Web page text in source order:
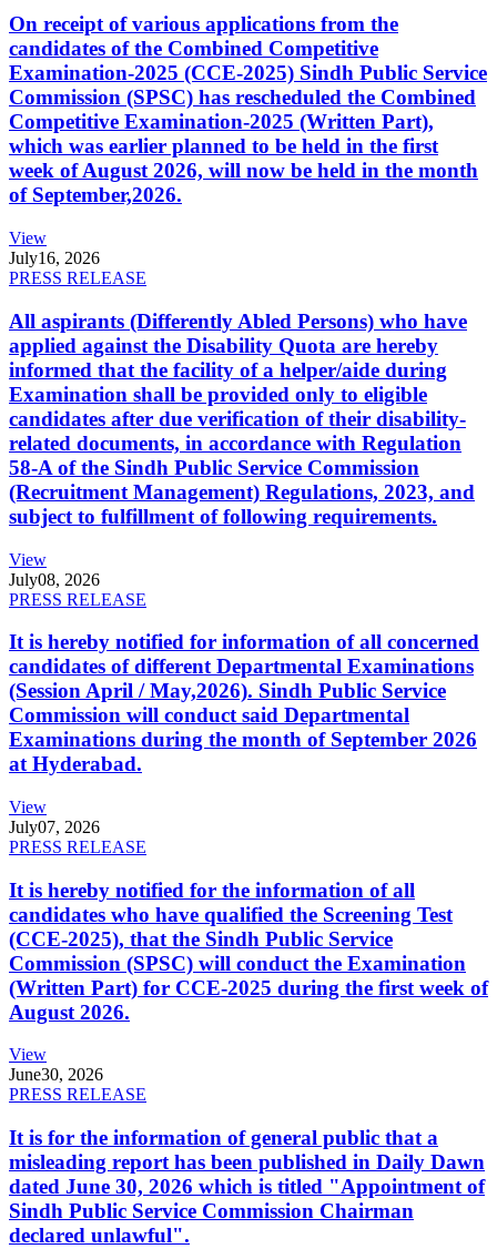
On receipt of various applications from the
candidates of the Combined Competitive
Examination-2025 (CCE-2025) Sindh Public Service
Commission (SPSC) has rescheduled the Combined
Competitive Examination-2025 (Written Part),
which was earlier planned to be held in the first
week of August 2026, will now be held in the month
of September,2026.
View
July16, 2026
PRESS RELEASE
All aspirants (Differently Abled Persons) who have
applied against the Disability Quota are hereby
informed that the facility of a helper/aide during
Examination shall be provided only to eligible
candidates after due verification of their disability-
related documents, in accordance with Regulation
58-A of the Sindh Public Service Commission
(Recruitment Management) Regulations, 2023, and
subject to fulfillment of following requirements.
View
July08, 2026
PRESS RELEASE
It is hereby notified for information of all concerned
candidates of different Departmental Examinations
(Session April / May,2026). Sindh Public Service
Commission will conduct said Departmental
Examinations during the month of September 2026
at Hyderabad.
View
July07, 2026
PRESS RELEASE
It is hereby notified for the information of all
candidates who have qualified the Screening Test
(CCE-2025), that the Sindh Public Service
Commission (SPSC) will conduct the Examination
(Written Part) for CCE-2025 during the first week of
August 2026.
View
June30, 2026
PRESS RELEASE
It is for the information of general public that a
misleading report has been published in Daily Dawn
dated June 30, 2026 which is titled "Appointment of
Sindh Public Service Commission Chairman
declared unlawful".